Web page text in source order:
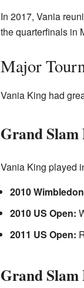
In 2017, Vania
the quarterfinals in
Major
Vania King had
Grand Slam
Vania King played
2010
2010 US Open:
2011 US Open:
Grand Slam